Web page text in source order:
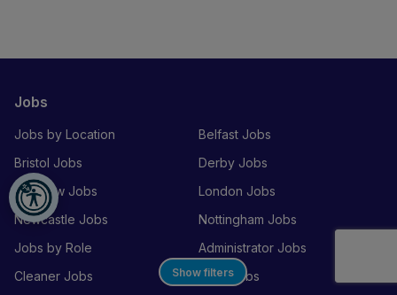
Show filters
Jobs
Jobs by Location
Belfast Jobs
Bristol Jobs
Derby Jobs
Glasgow Jobs
London Jobs
Newcastle Jobs
Nottingham Jobs
Jobs by Role
Administrator Jobs
Cleaner Jobs
Chef Jobs